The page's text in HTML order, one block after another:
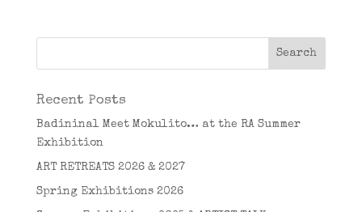
Recent Posts
Badininal Meet Mokulito… at the RA Summer
Exhibition
ART RETREATS 2026 & 2027
Spring Exhibitions 2026